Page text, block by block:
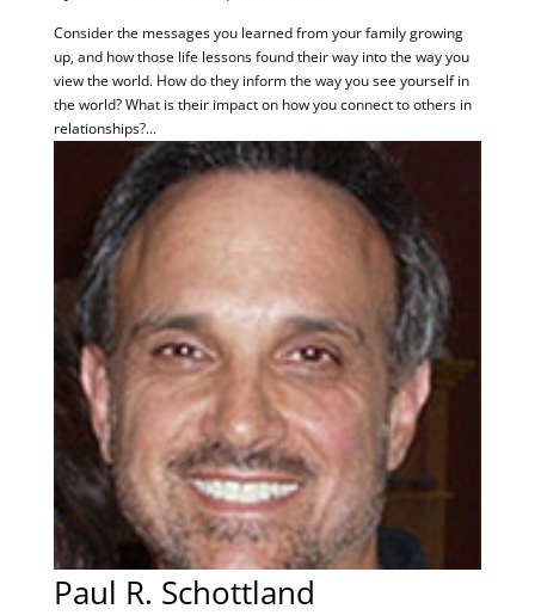
Consider the messages you learned from your family growing
up, and how those life lessons found their way into the way you
view the world. How do they inform the way you see yourself in
the world? What is their impact on how you connect to others in
relationships?...
Paul R. Schottland